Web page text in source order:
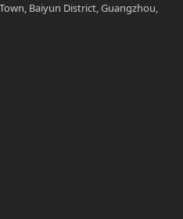
Baiyun District, Guangzhou,